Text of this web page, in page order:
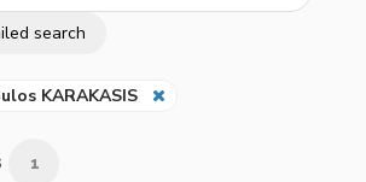
search
KARAKASIS
1